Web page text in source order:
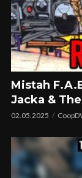
Mistah
Jacka &
02.05.2025